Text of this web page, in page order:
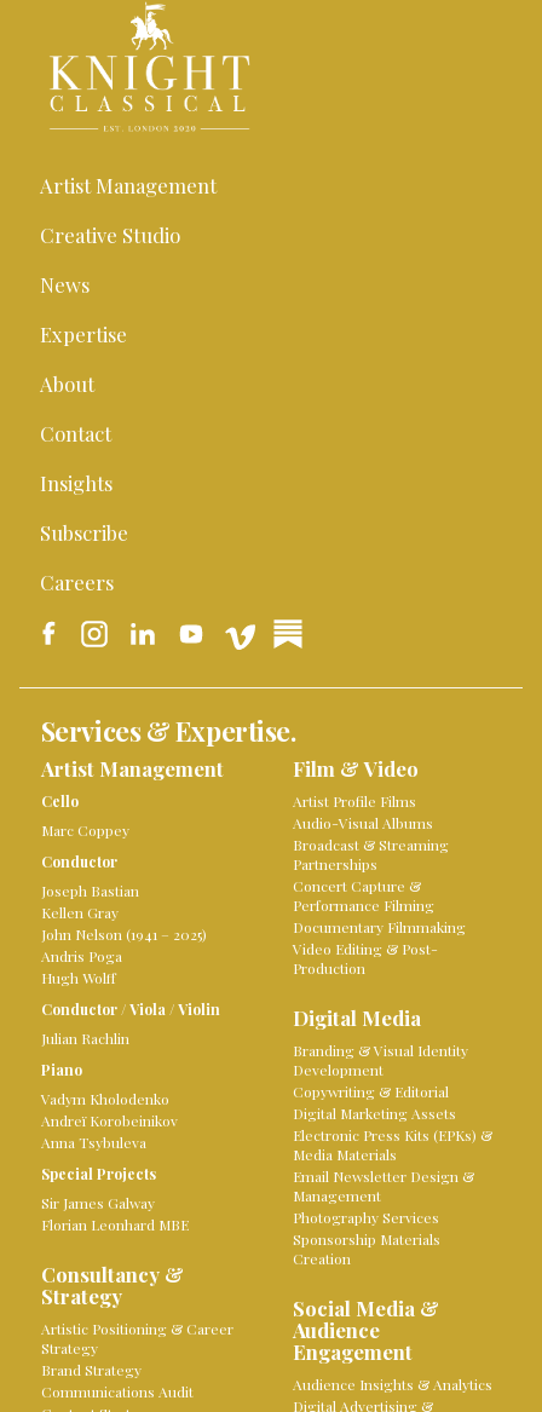
Artist Management
Creative Studio
News
Expertise
About
Contact
Insights
Subscribe
Careers
Services & Expertise.
Artist Management
Cello
Marc Coppey
Conductor
Joseph Bastian
Kellen Gray
John Nelson (1941 – 2025)
Andris Poga
Hugh Wolff
Conductor /Viola /Violin
Julian Rachlin
Piano
Vadym Kholodenko
Andreï Korobeinikov
Anna Tsybuleva
Special Projects
Sir James Galway
Florian Leonhard MBE
Consultancy &
Strategy
Artistic Positioning & Career
Strategy
Brand Strategy
Communications Audit
Film & Video
Artist Profile Films
Audio-Visual Albums
Broadcast & Streaming
Partnerships
Concert Capture &
Performance Filming
Documentary Filmmaking
Video Editing & Post-
Production
Digital Media
Branding & Visual Identity
Development
Copywriting & Editorial
Digital Marketing Assets
Electronic Press Kits (EPKs) &
Media Materials
Email Newsletter Design &
Management
Photography Services
Sponsorship Materials
Creation
Social Media &
Audience
Engagement
Audience Insights & Analytics
Digital Advertising &